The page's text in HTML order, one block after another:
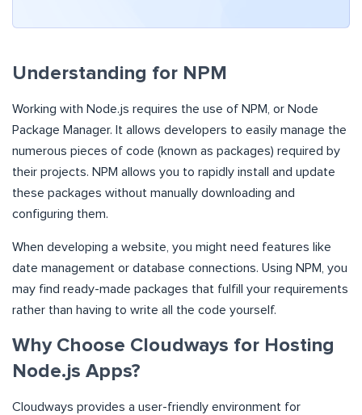
Understanding for NPM
Working with Node.js requires the use of NPM, or Node
Package Manager. It allows developers to easily manage the
numerous pieces of code (known as packages) required by
their projects. NPM allows you to rapidly install and update
these packages without manually downloading and
configuring them.
When developing a website, you might need features like
date management or database connections. Using NPM, you
may find ready-made packages that fulfill your requirements
rather than having to write all the code yourself.
Why Choose Cloudways for Hosting
Node.js Apps?
Cloudways provides a user-friendly environment for